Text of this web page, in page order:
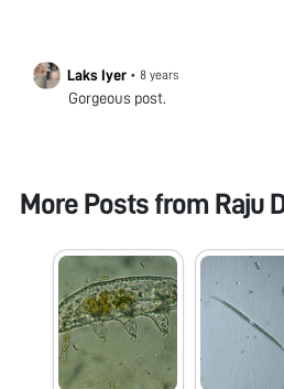
Laks Iyer • 8 years
Gorgeous post.
More Posts from Raju